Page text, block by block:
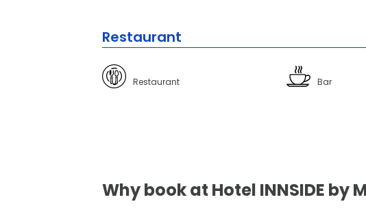
Restaurant
Restaurant Bar
Why book at Hotel INNSIDE